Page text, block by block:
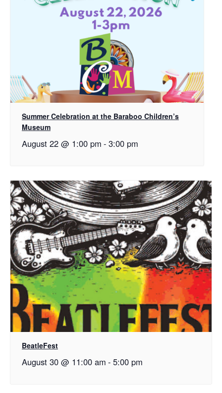
Summer Celebration at the Baraboo Children’s
Museum
August 22 @ 1:00 pm - 3:00 pm
BeatleFest
August 30 @ 11:00 am - 5:00 pm